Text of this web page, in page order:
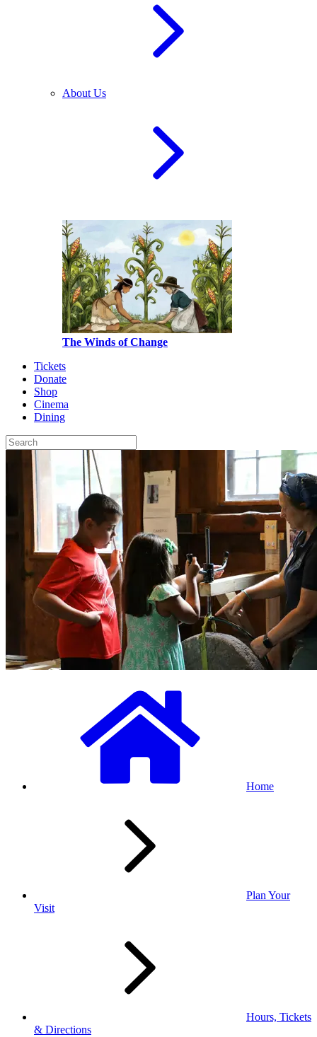
About Us
The Winds of Change
Tickets
Donate
Shop
Cinema
Dining
Home
Plan Your
Visit
Hours, Tickets
& Directions